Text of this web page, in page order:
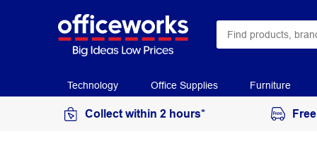
Technology Office Supplies Furniture
Collect within 2 hours*